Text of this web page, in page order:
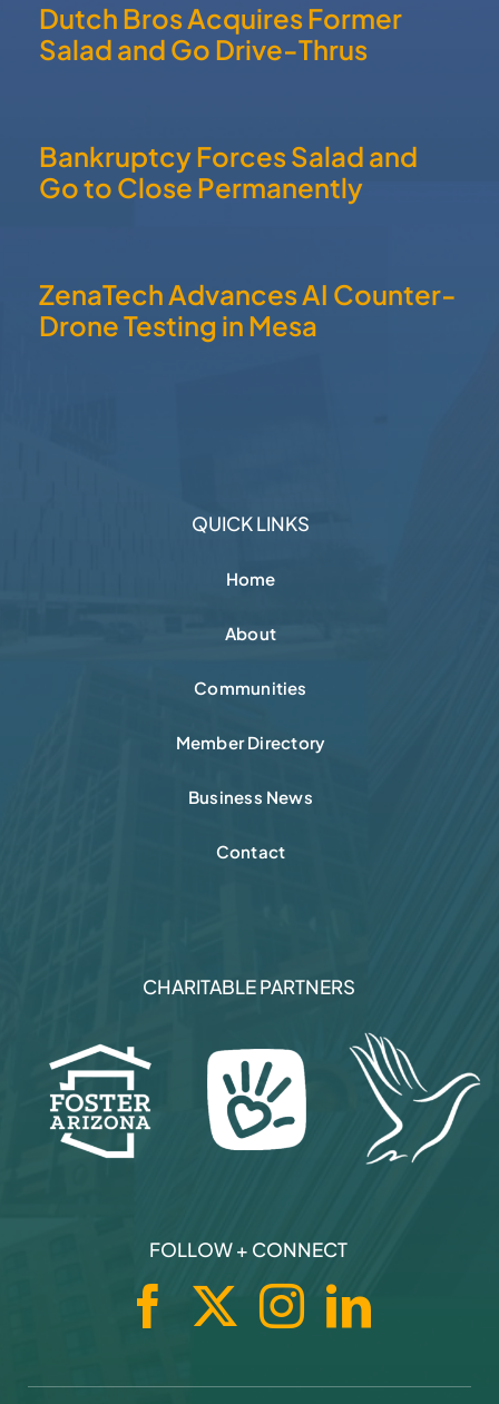
Dutch Bros Acquires Former
Salad and Go Drive-Thrus
Bankruptcy Forces Salad and
Go to Close Permanently
ZenaTech Advances AI Counter-
Drone Testing in Mesa
QUICK LINKS
Home
About
Communities
Member Directory
Business News
Contact
CHARITABLE PARTNERS
FOLLOW + CONNECT